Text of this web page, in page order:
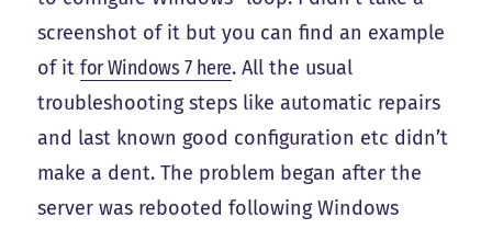
screenshot of it but you can find an example
of itfor Windows 7 here. All the usual
troubleshooting steps like automatic repairs
and last known good configuration etc didn’t
make a dent. The problem began after the
server was rebooted following Windows